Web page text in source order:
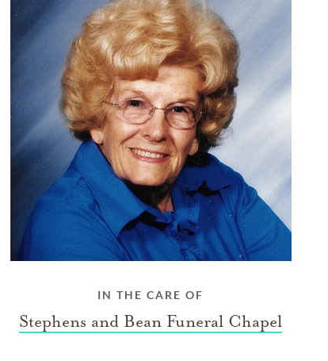
IN THE CARE OF
Stephens and Bean Funeral Chapel